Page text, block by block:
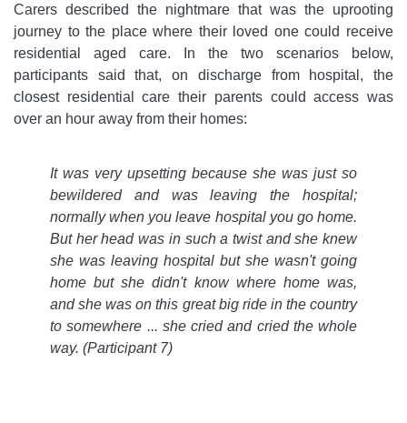
Carers described the nightmare that was the uprooting
journey to the place where their loved one could receive
residential aged care. In the two scenarios below,
participants said that, on discharge from hospital, the
closest residential care their parents could access was
over an hour away from their homes:
It was very upsetting because she was just so
bewildered and was leaving the hospital;
normally when you leave hospital you go home.
But her head was in such a twist and she knew
she was leaving hospital but she wasn't going
home but she didn't know where home was,
and she was on this great big ride in the country
to somewhere ... she cried and cried the whole
way. (Participant 7)